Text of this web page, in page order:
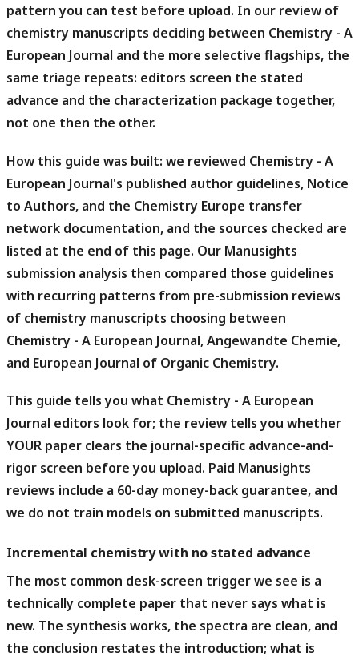
pattern you can test before upload. In our review of
chemistry manuscripts deciding between Chemistry - A
European Journal and the more selective flagships, the
same triage repeats: editors screen the stated
advance and the characterization package together,
not one then the other.
How this guide was built: we reviewed Chemistry - A
European Journal's published author guidelines, Notice
to Authors, and the Chemistry Europe transfer
network documentation, and the sources checked are
listed at the end of this page. Our Manusights
submission analysis then compared those guidelines
with recurring patterns from pre-submission reviews
of chemistry manuscripts choosing between
Chemistry - A European Journal, Angewandte Chemie,
and European Journal of Organic Chemistry.
This guide tells you what Chemistry - A European
Journal editors look for; the review tells you whether
YOUR paper clears the journal-specific advance-and-
rigor screen before you upload. Paid Manusights
reviews include a 60-day money-back guarantee, and
we do not train models on submitted manuscripts.
Incremental chemistry with no stated advance
The most common desk-screen trigger we see is a
technically complete paper that never says what is
new. The synthesis works, the spectra are clean, and
the conclusion restates the introduction; what is